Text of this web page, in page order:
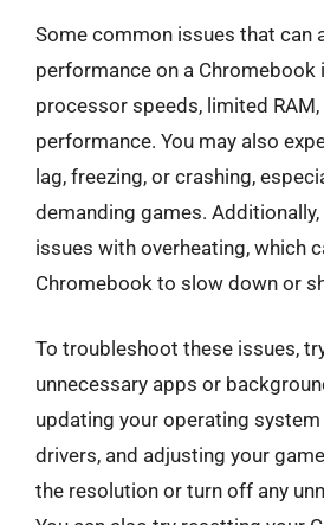
Some common issues that can
performance on a Chromebook
processor speeds, limited
performance. You may also
lag, freezing, or crashing,
demanding games.
issues with overheating, which
Chromebook to slow down or
To troubleshoot these issues,
unnecessary apps or
updating your operating
drivers, and adjusting your
the resolution or turn off any